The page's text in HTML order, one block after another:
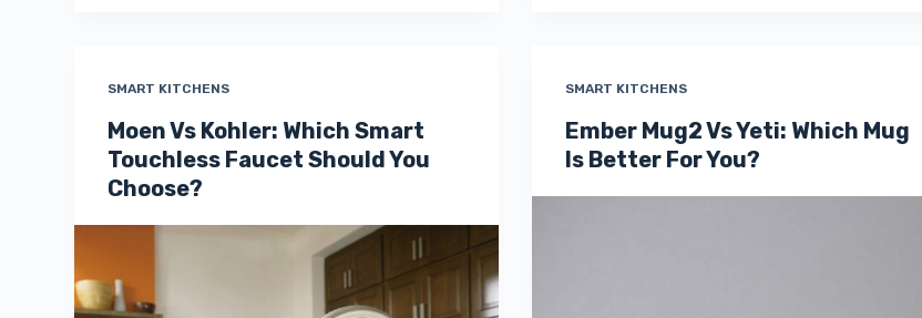
SMART KITCHENS
Moen Vs Kohler: Which Smart
Touchless Faucet Should You
Choose?
SMART KITCHENS
Ember Mug2 Vs Yeti: Which Mug
Is Better For You?